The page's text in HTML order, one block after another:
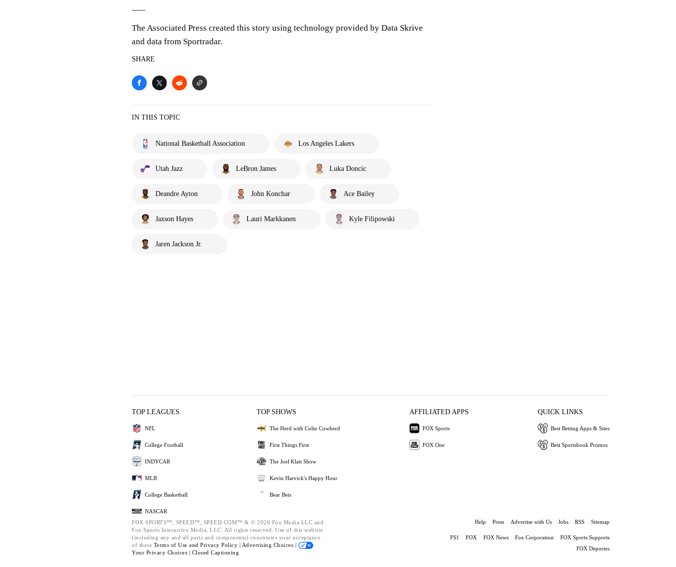
The Associated Press created this story using technology provided by Data Skrive
and data from Sportradar.
SHARE
IN THIS TOPIC
National Basketball Association Los Angeles Lakers
Utah Jazz LeBron James Luka Doncic
Deandre Ayton John Konchar Ace Bailey
Jaxson Hayes Lauri Markkanen Kyle Filipowski
Jaren Jackson Jr.
TOP LEAGUES
NFL
College Football
INDYCAR
MLB
College Basketball
NASCAR
TOP SHOWS
The Herd with Colin Cowherd
First Things First
The Joel Klatt Show
Kevin Harvick's Happy Hour
Bear Bets
AFFILIATED APPS
FOX Sports
FOX One
QUICK LINKS
Best Betting Apps & Sites
Best Sportsbook Promos
FOX SPORTS™, SPEED™, SPEED.COM™ & © 2026 Fox Media LLC and
Fox Sports Interactive Media, LLC. All rights reserved. Use of this website
(including any and all parts and components) constitutes your acceptance
of these Terms of Use and Privacy Policy | Advertising Choices |
Your Privacy Choices | Closed Captioning
Help Press Advertise with Us Jobs RSS Sitemap
FS1 FOX FOX News Fox Corporation
FOX Sports Supports
FOX Deportes